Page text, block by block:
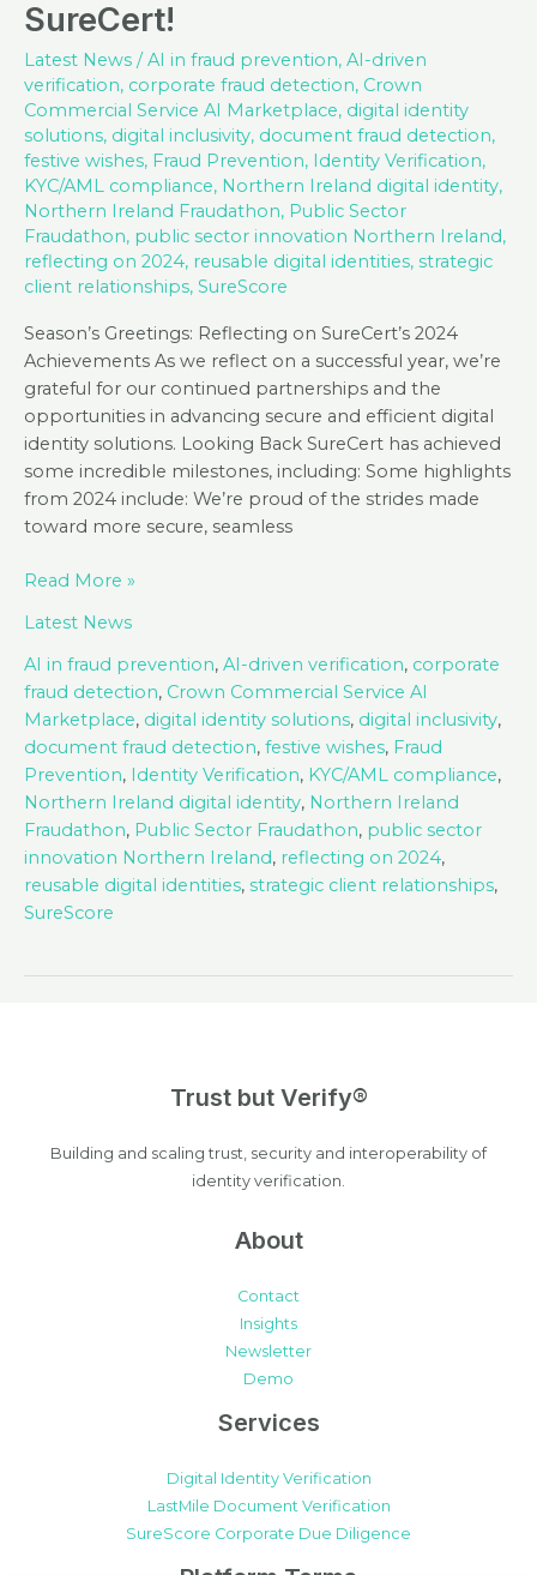
SureCert!
Latest News /AI in fraud prevention, AI-driven
verification, corporate fraud detection, Crown
Commercial Service AI Marketplace, digital identity
solutions, digital inclusivity, document fraud detection,
festive wishes, Fraud Prevention, Identity Verification,
KYC/AML compliance, Northern Ireland digital identity,
Northern Ireland Fraudathon, Public Sector
Fraudathon, public sector innovation Northern Ireland,
reflecting on 2024, reusable digital identities, strategic
client relationships, SureScore
Season’s Greetings: Reflecting on SureCert’s 2024
Achievements As we reflect on a successful year, we’re
grateful for our continued partnerships and the
opportunities in advancing secure and efficient digital
identity solutions. Looking Back SureCert has achieved
some incredible milestones, including: Some highlights
from 2024 include: We’re proud of the strides made
toward more secure, seamless
Season’s
from
SureCert!
Read More »
Latest News
AI in fraud prevention, AI-driven verification, corporate
fraud detection, Crown Commercial Service AI
Marketplace, digital identity solutions, digital inclusivity,
document fraud detection, festive wishes, Fraud
Prevention, Identity Verification, KYC/AML compliance,
Northern Ireland digital identity, Northern Ireland
Fraudathon, Public Sector Fraudathon, public sector
innovation Northern Ireland, reflecting on 2024,
reusable digital identities, strategic client relationships,
SureScore
Trust but Verify®
Building and scaling trust, security and interoperability of
identity verification.
About
Contact
Insights
Newsletter
Demo
Services
Digital Identity Verification
LastMile Document Verification
SureScore Corporate Due Diligence